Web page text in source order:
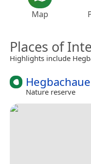
Map
Places of
Highlights include
Nature reserve